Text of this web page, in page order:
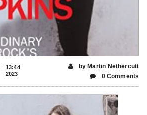
13:44
2023
by Martin Nethercutt
0 Comments